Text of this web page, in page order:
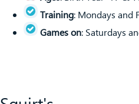
Training: Mondays and
Games on: Saturdays